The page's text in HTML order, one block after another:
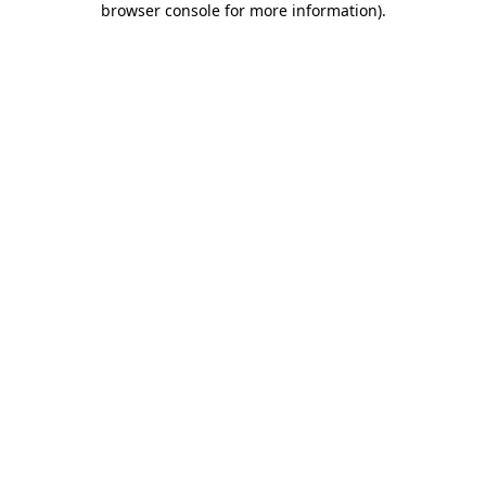
browser console for more information).